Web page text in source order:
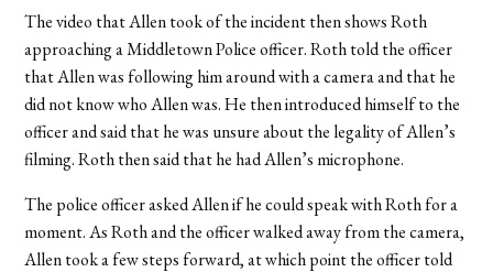
The video that Allen took of the incident then shows Roth
approaching a Middletown Police officer. Roth told the officer
that Allen was following him around with a camera and that he
did not know who Allen was. He then introduced himself to the
officer and said that he was unsure about the legality of Allen’s
filming. Roth then said that he had Allen’s microphone.
The police officer asked Allen if he could speak with Roth for a
moment. As Roth and the officer walked away from the camera,
Allen took a few steps forward, at which point the officer told